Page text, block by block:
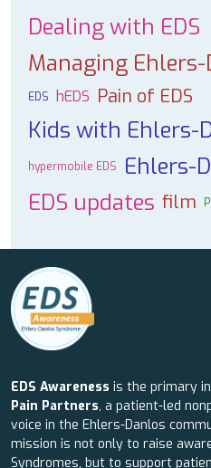
Dealing with EDS
Managing
EDS hEDS Pain of EDS
Kids with Ehlers-
hypermobile EDS Ehlers-
EDS updates film
EDS Awareness is the primary
Pain Partners, a patient-led
voice in the Ehlers-Danlos
mission is not only to raise
Syndromes, but to support